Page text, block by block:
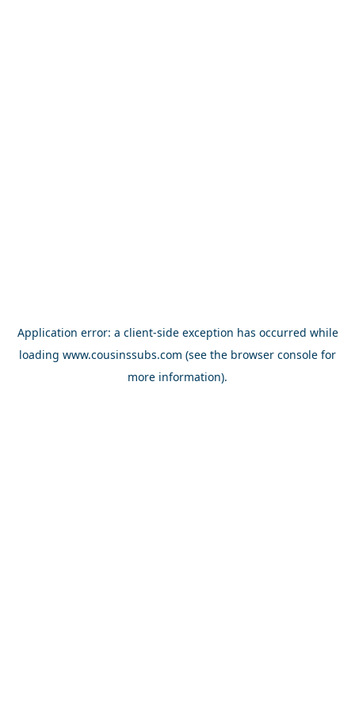
Application error: a client-side exception has occurred while
loading www.cousinssubs.com (see the browser console for
more information).